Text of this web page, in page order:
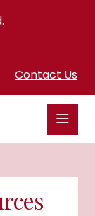
Contact Us